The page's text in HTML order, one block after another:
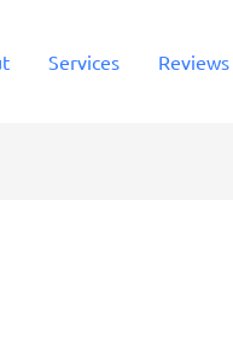
Services Reviews